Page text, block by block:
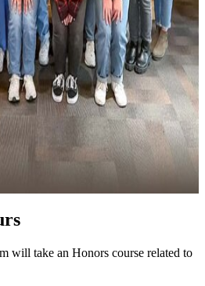
will take an Honors course related to